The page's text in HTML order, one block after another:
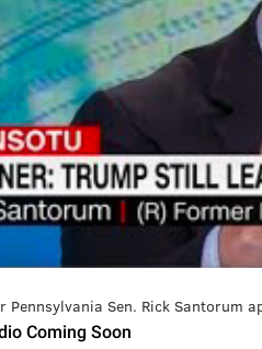
Pennsylvania Sen. Rick Santorum